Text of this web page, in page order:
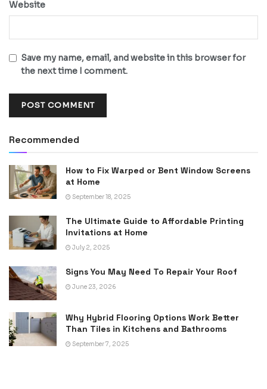
Website
Save my name, email, and website in this browser for
the next time I comment.
Recommended
How to Fix Warped or Bent Window Screens
at Home
September 18, 2025
The Ultimate Guide to Affordable Printing
Invitations at Home
July 2, 2025
Signs You May Need To Repair Your Roof
June 23, 2026
Why Hybrid Flooring Options Work Better
Than Tiles in Kitchens and Bathrooms
September 7, 2025